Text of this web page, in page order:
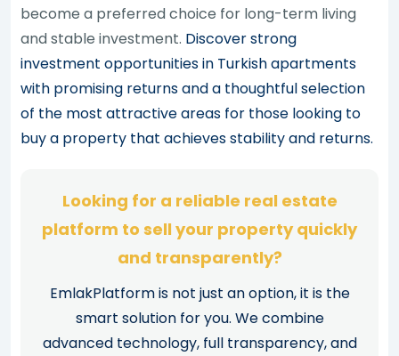
become a preferred choice for long-term living
and stable investment. Discover strong
investment opportunities in Turkish apartments
with promising returns and a thoughtful selection
of the most attractive areas for those looking to
buy a property that achieves stability and returns.
Looking for a reliable real estate
platform to sell your property quickly
and transparently?
EmlakPlatform is not just an option, it is the
smart solution for you. We combine
advanced technology, full transparency, and